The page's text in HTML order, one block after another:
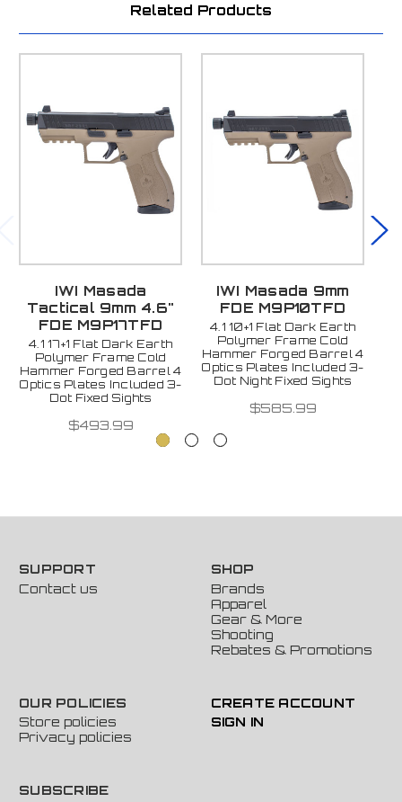
Related Products
IWI Masada
Tactical 9mm 4.6"
FDE M9P17TFD
4.1 17+1 Flat Dark Earth
Polymer Frame Cold
Hammer Forged Barrel 4
Optics Plates Included 3-
Dot Fixed Sights
$493.99
IWI Masada 9mm
FDE M9P10TFD
4.1 10+1 Flat Dark Earth
Polymer Frame Cold
Hammer Forged Barrel 4
Optics Plates Included 3-
Dot Night Fixed Sights
$585.99
SUPPORT
Contact us
SHOP
Brands
Apparel
Gear & More
Shooting
Rebates & Promotions
OUR POLICIES
Store policies
Privacy policies
CREATE ACCOUNT
SIGN IN
SUBSCRIBE